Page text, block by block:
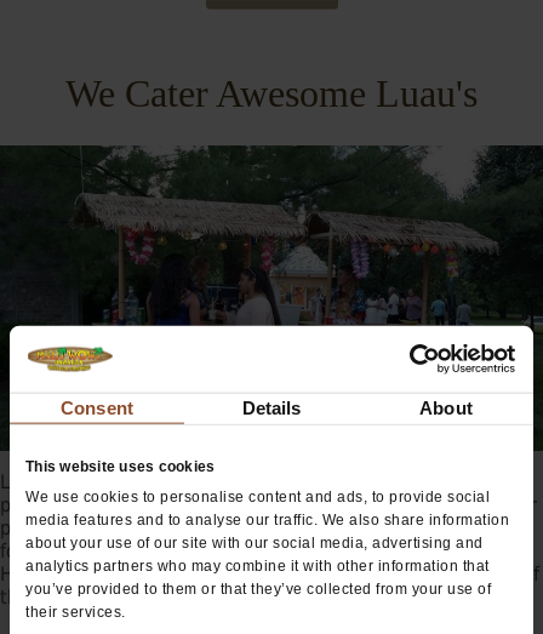
Consent Details About
This website uses cookies
We use cookies to personalise content and ads, to provide social
media features and to analyse our traffic. We also share information
about your use of our site with our social media, advertising and
analytics partners who may combine it with other information that
you’ve provided to them or that they’ve collected from your use of
their services.
We Cater Awesome Luau's
Looking to add some Aloha Spirit to your Hawaiian themed
party? Maui Wowi can provide tropical smoothie catering for
parties of all shapes and sizes. Whether you’re hosting a
formal affair or laid-back Hawaiian themed party, our
Hawaiian smoothies and cocktails will bring the true spirit of
the islands to your special celebration.